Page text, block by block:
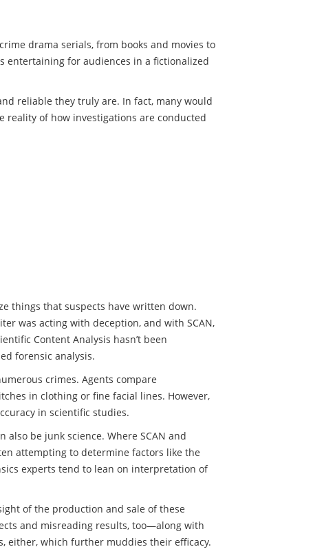
drama serials, from books and movies to
entertaining for audiences in a fictionalized
reliable they truly are. In fact, many would
of how investigations are conducted
things that suspects have written down.
was acting with deception, and with SCAN,
Content Analysis hasn’t been
forensic analysis.
crimes. Agents compare
in clothing or fine facial lines. However,
in scientific studies.
be junk science. Where SCAN and
attempting to determine factors like the
experts tend to lean on interpretation of
of the production and sale of these
and misreading results, too—along with
either, which further muddies their efficacy.